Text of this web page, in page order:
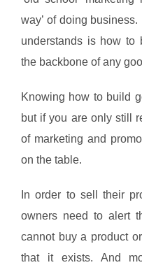
way’ of doing
understands is how to
the backbone of any
Knowing how to build
but if you are only still
of marketing and
on the table.
In order to sell their
owners need to alert
cannot buy a product
that it exists. And